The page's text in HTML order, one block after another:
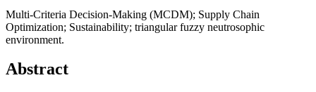
Multi-Criteria Decision-Making (MCDM); Supply Chain
Optimization; Sustainability; triangular fuzzy neutrosophic
environment.
Abstract